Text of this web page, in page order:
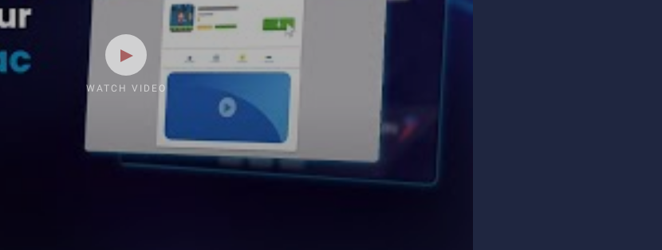
WATCH VIDEO